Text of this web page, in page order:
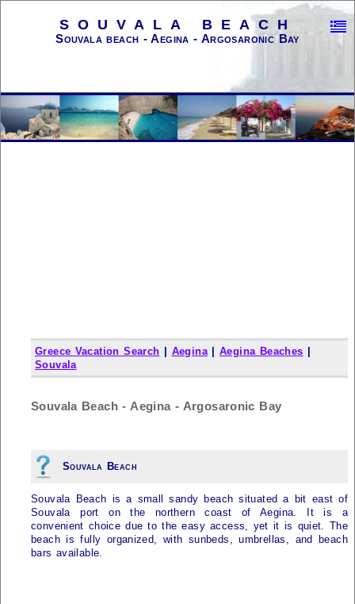
SOUVALA BEACH
Souvala beach - Aegina - Argosaronic Bay
Greece Vacation Search Aegina|Aegina Beaches
Souvala
Souvala Beach - Aegina - Argosaronic Bay
Souvala Beach
Souvala Beach is a small sandy beach situated a bit east of
Souvala port on the northern coast of Aegina. It is a
convenient choice due to the easy access, yet it is quiet. The
beach is fully organized, with sunbeds, umbrellas, and beach
bars available.